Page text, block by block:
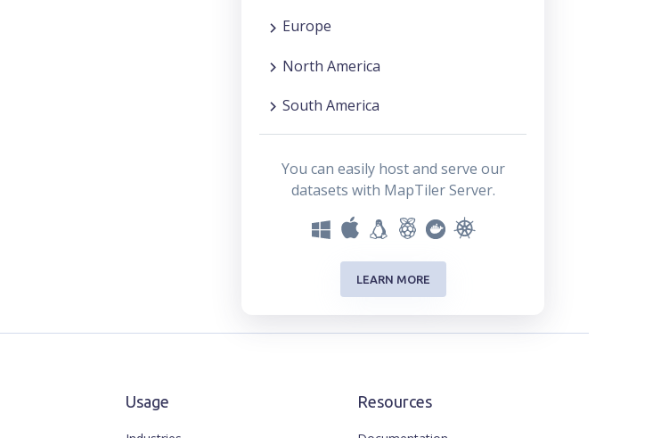
Europe
North America
South America
You can easily host and serve our
datasets with MapTiler Server.
LEARN MORE
Usage Resources